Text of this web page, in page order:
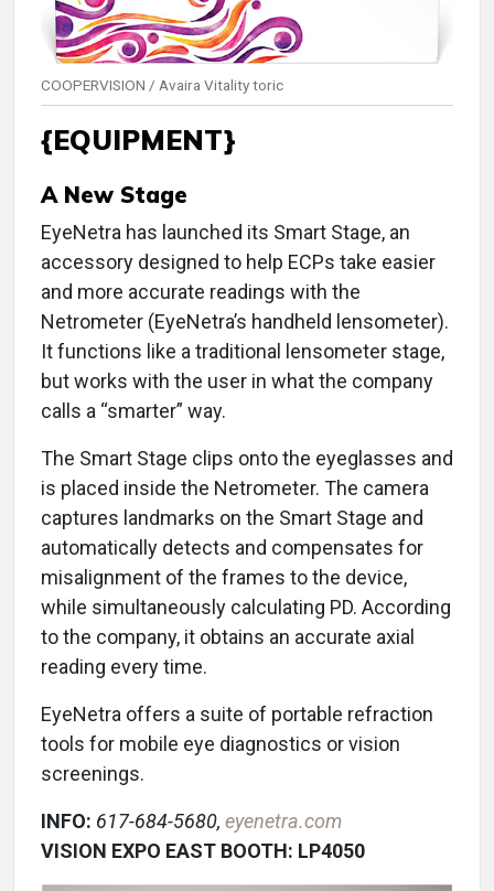
COOPERVISION / Avaira Vitality toric
{EQUIPMENT}
A New Stage
EyeNetra has launched its Smart Stage, an
accessory designed to help ECPs take easier
and more accurate readings with the
Netrometer (EyeNetra’s handheld lensometer).
It functions like a traditional lensometer stage,
but works with the user in what the company
calls a “smarter” way.
The Smart Stage clips onto the eyeglasses and
is placed inside the Netrometer. The camera
captures landmarks on the Smart Stage and
automatically detects and compensates for
misalignment of the frames to the device,
while simultaneously calculating PD. According
to the company, it obtains an accurate axial
reading every time.
EyeNetra offers a suite of portable refraction
tools for mobile eye diagnostics or vision
screenings.
INFO: 617-684-5680, eyenetra.com
VISION EXPO EAST BOOTH: LP4050